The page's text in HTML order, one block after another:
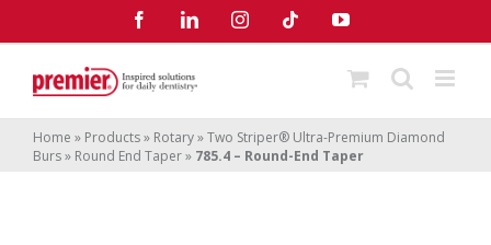
FacebookLinkedInInstagramTiktok YouTube
Home » Products» Rotary»Two Striper® Ultra-Premium Diamond
Burs» Round End Taper» 785.4 – Round-End Taper